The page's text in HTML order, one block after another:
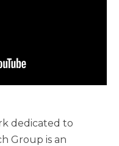
dedicated to
Group is an